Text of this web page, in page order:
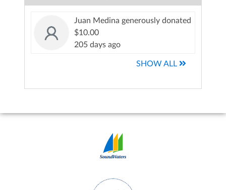
Juan Medina generously donated
$10.00
205 days ago
SHOW ALL